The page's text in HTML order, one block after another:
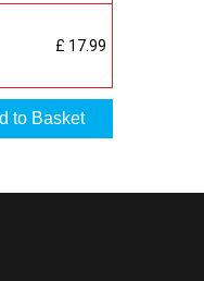
£ 17.99